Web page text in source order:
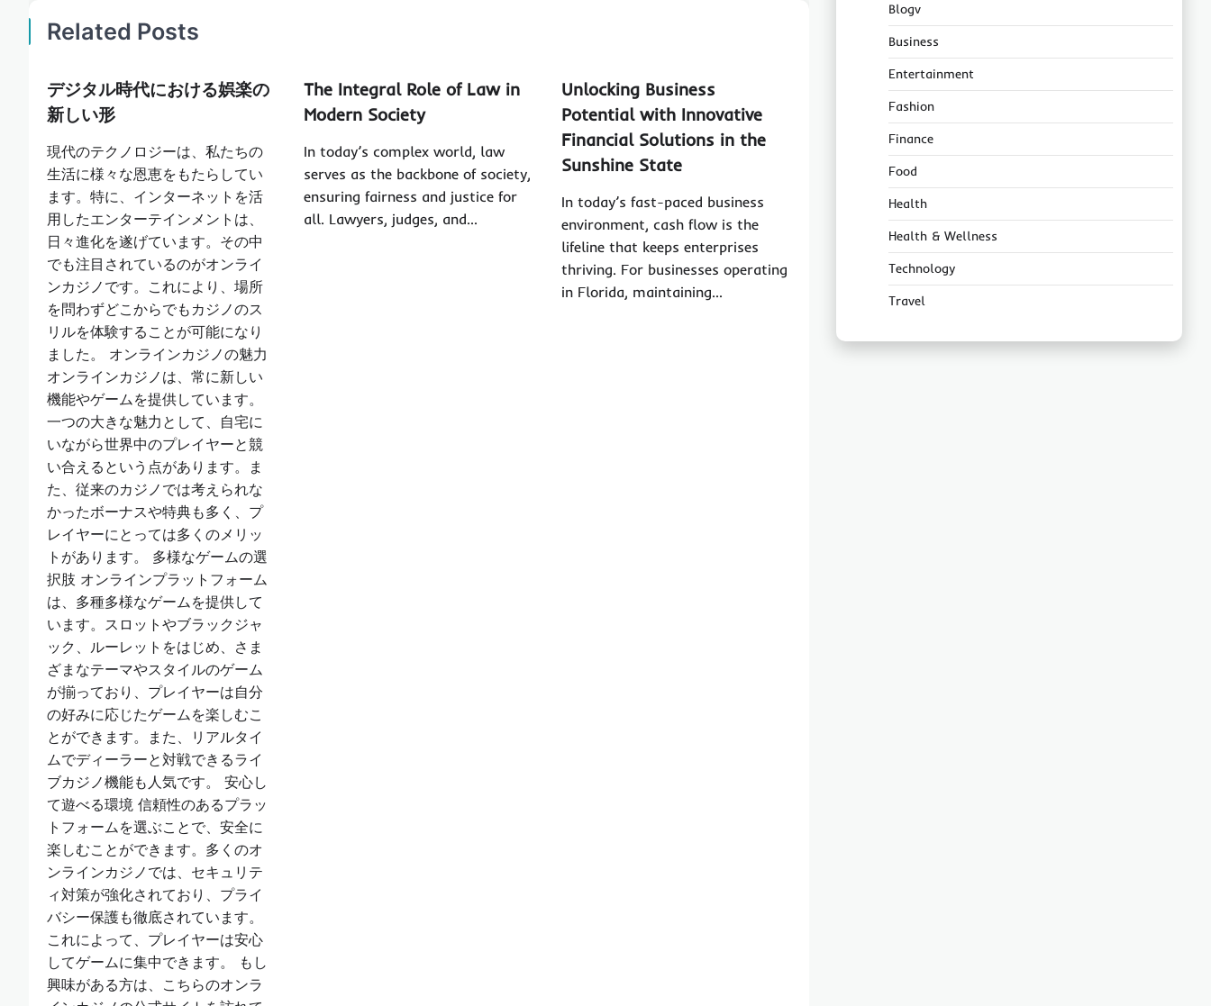
Related Posts
デジタル時代における娯楽の
新しい形
現代のテクノロジーは、私たちの
生活に様々な恩恵をもたらしてい
ます。特に、インターネットを活
用したエンターテインメントは、
日々進化を遂げています。その中
でも注目されているのがオンライ
ンカジノです。これにより、場所
を問わずどこからでもカジノのス
リルを体験することが可能になり
ました。 オンラインカジノの魅力
オンラインカジノは、常に新しい
機能やゲームを提供しています。
一つの大きな魅力として、自宅に
いながら世界中のプレイヤーと競
い合えるという点があります。ま
た、従来のカジノでは考えられな
かったボーナスや特典も多く、プ
レイヤーにとっては多くのメリッ
トがあります。 多様なゲームの選
択肢 オンラインプラットフォーム
は、多種多様なゲームを提供して
います。スロットやブラックジャ
ック、ルーレットをはじめ、さま
ざまなテーマやスタイルのゲーム
が揃っており、プレイヤーは自分
の好みに応じたゲームを楽しむこ
とができます。また、リアルタイ
ムでディーラーと対戦できるライ
ブカジノ機能も人気です。 安心し
て遊べる環境 信頼性のあるプラッ
トフォームを選ぶことで、安全に
楽しむことができます。多くのオ
ンラインカジノでは、セキュリテ
ィ対策が強化されており、プライ
バシー保護も徹底されています。
これによって、プレイヤーは安心
してゲームに集中できます。 もし
興味がある方は、こちらのオンラ
The Integral Role of Law in
Modern Society
In today’s complex world, law
serves as the backbone of society,
ensuring fairness and justice for
all. Lawyers, judges, and…
Unlocking Business
Potential with Innovative
Financial Solutions in the
Sunshine State
In today’s fast-paced business
environment, cash flow is the
lifeline that keeps enterprises
thriving. For businesses operating
in Florida, maintaining…
Blogv
Business
Entertainment
Fashion
Finance
Food
Health
Health & Wellness
Technology
Travel